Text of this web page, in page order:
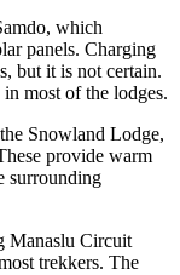
which
panels. Charging
but it is not certain.
most of the lodges.
Snowland Lodge,
provide warm
surrounding
Manaslu Circuit
trekkers. The